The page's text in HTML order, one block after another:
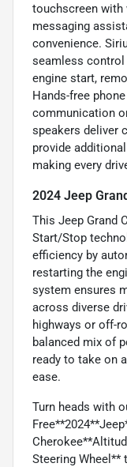
touchscreen with
messaging
convenience.
seamless control
engine start,
Hands-free
communication
speakers deliver
provide
making every
2024 Jeep
This Jeep Grand
Start/Stop
efficiency by
restarting the
system ensures
across diverse
highways or off-
balanced mix of
ready to take on
ease.
Turn heads with
Steering Wheel**